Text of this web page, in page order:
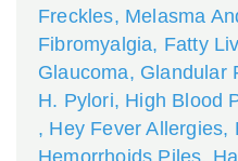
Freckles, Melasma
Fibromyalgia, Fatty
Glaucoma, Glandular
H. Pylori, High Blood
, Hey Fever Allergies,
Hemorrhoids Piles,